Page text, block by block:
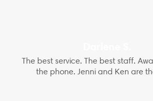
The best service. The best staff.
the phone. Jenni and Ken are